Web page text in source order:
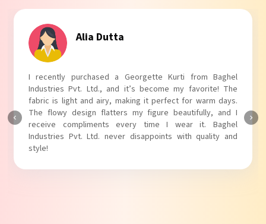
Tanvi Agarwal
I absolutely adore my Puff Sleeves Kurti from Baghel
Industries Pvt. Ltd.! The unique puff sleeves add a trendy
touch to my outfit, making it perfect for casual outings.
The fabric is soft and comfortable, and the fit is just right.
Baghel Industries Pvt. Ltd. truly knows how to blend style
with comfort!